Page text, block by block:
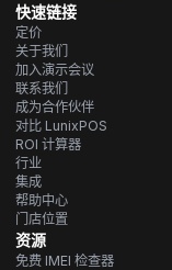
快速链接
定价
关于我们
加入演示会议
联系我们
成为合作伙伴
对比 LunixPOS
ROI 计算器
行业
集成
帮助中心
门店位置
资源
免费 IMEI 检查器